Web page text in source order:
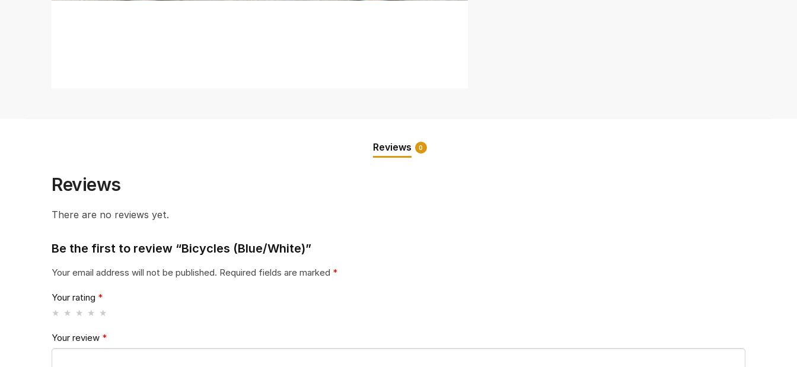
Reviews 0
Reviews
There are no reviews yet.
Be the first to review “Bicycles (Blue/White)”
Your email address will not be published. Required fields are marked *
Your rating *
Your review *